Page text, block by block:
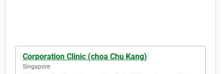
Corporation Clinic (choa Chu Kang)
Singapore